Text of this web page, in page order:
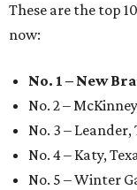
These are the top
now:
No. 1 – New
No. 2 –
No. 3 – Leander,
No. 4 – Katy,
No. 5 – Winter